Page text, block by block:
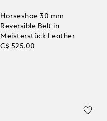
Horseshoe 30 mm
Reversible Belt in
Meisterstück Leather
C$ 525.00